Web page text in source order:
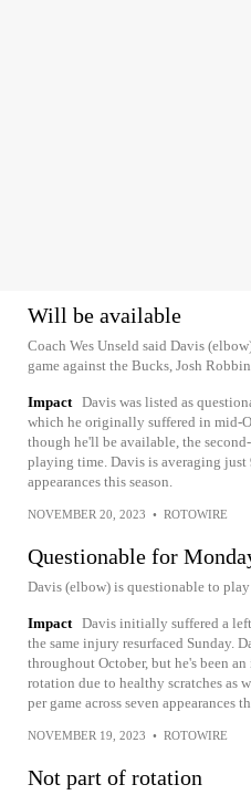
Will be available
Coach Wes Unseld said Davis
game against the Bucks, Josh
Impact Davis was listed as
which he originally suffered in mid-
though he'll be available, the
playing time. Davis is averaging just
appearances this season.
NOVEMBER 20, 2023 • ROTOWIRE
Questionable for
Davis (elbow) is questionable to
Impact Davis initially suffered a
the same injury resurfaced Sunday.
throughout October, but he's been
rotation due to healthy scratches as
per game across seven appearances
NOVEMBER 19, 2023 • ROTOWIRE
Not part of rotation